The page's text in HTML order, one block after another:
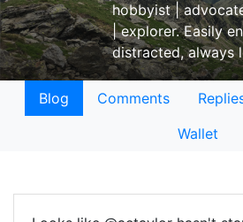
hobbyist |
| explorer. Easily
distracted, always
Blog Comments
Wallet